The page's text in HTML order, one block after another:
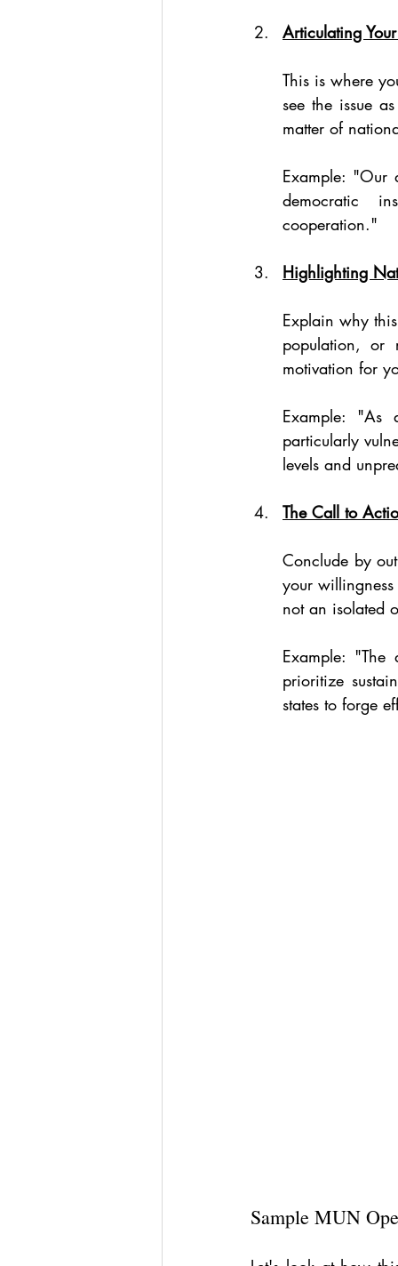
Articulating
This is where
see the issue
matter of
Example:
democratic
cooperation."
Highlighting
Explain why
population, or
motivation for
Example:
particularly
levels and
The Call to
Conclude by
your
not an isolated
Example:
prioritize
states to forge
Sample MUN